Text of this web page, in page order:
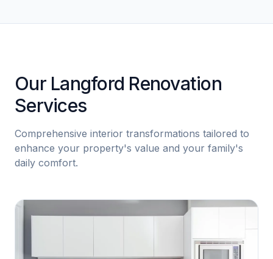
Our Langford Renovation
Services
Comprehensive interior transformations tailored to
enhance your property's value and your family's
daily comfort.